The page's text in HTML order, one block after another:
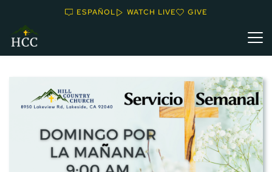
ESPAÑOL WATCH LIVE GIVE